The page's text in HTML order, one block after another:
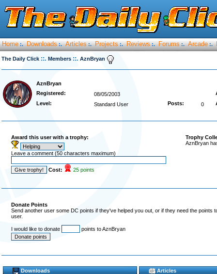
Home :. Downloads :. Articles :. Projects :. Reviews :. Forums :. Arcade :.
The Daily Click ::. Members ::. AznBryan
AznBryan
Registered:
08/05/2003
Level:
Standard User Posts: 0
Award this user with a trophy:
Leave a comment (50 characters maximum)
Cost: 25 points
Trophy
AznBryan
Donate Points
Send another user some DC points if they've helped you out, or if they need the
user.
I would like to donate points to AznBryan
Downloads Articles